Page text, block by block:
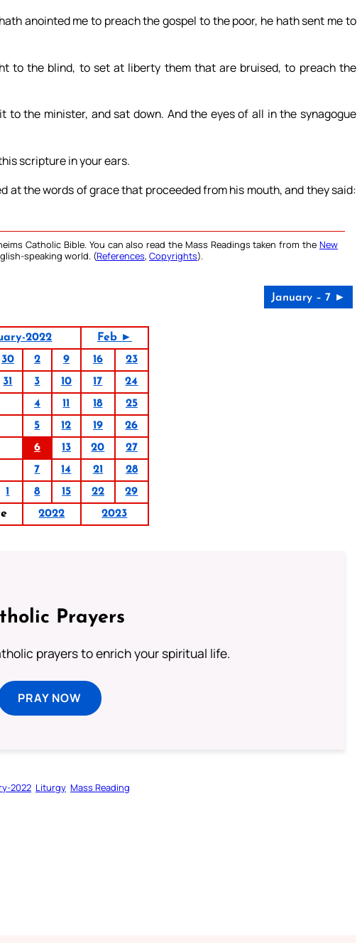
anointed me to preach the gospel to the poor, he hath sent me to
to the blind, to set at liberty them that are bruised, to preach the
to the minister, and sat down. And the eyes of all in the synagogue
scripture in your ears.
at the words of grace that proceeded from his mouth, and they said:
Catholic Bible. You can also read the Mass Readings taken from the New
speaking world. (References, Copyrights).
January – 7 ►
2022
Feb ►
30 2 9 16
23
31 3 10 17
24
4 11 18
25
5 12 19
26
6 13 20
27
7 14 21
28
1 8 15 22
29
2022 2023
Prayers
prayers to enrich your spiritual life.
PRAY NOW
2022 Liturgy Mass Reading